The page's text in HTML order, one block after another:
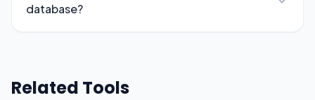
database?
Related Tools